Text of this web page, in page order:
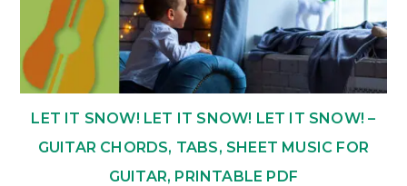
LET IT SNOW! LET IT SNOW! LET IT SNOW! –
GUITAR CHORDS, TABS, SHEET MUSIC FOR
GUITAR, PRINTABLE PDF